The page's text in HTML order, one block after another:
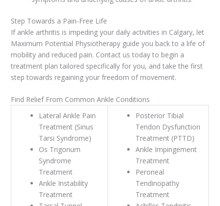
Step Towards a Pain-Free Life
If ankle arthritis is impeding your daily activities in Calgary, let
Maximum Potential Physiotherapy guide you back to a life of
mobility and reduced pain. Contact us today to begin a
treatment plan tailored specifically for you, and take the first
step towards regaining your freedom of movement.
Find Relief From Common Ankle Conditions
Lateral Ankle Pain
Treatment (Sinus
Tarsi Syndrome)
Os Trigonum
Syndrome
Treatment
Ankle Instability
Treatment
Posterior Tibial
Tendon Dysfunction
Treatment (PTTD)
Ankle Impingement
Treatment
Peroneal
Tendinopathy
Treatment